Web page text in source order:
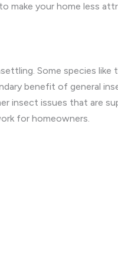
make your home less
Some species like
benefit of general
insect issues that are
for homeowners.